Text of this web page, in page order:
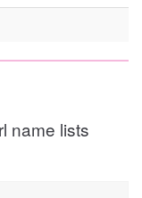
name lists